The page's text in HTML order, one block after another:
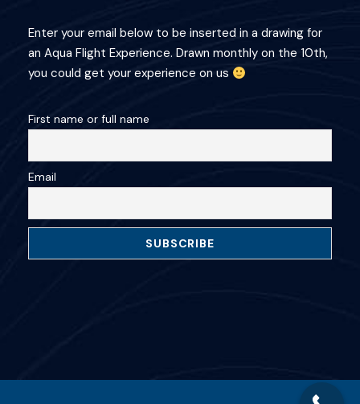
Enter your email below to be inserted in a drawing for
an Aqua Flight Experience. Drawn monthly on the 10th,
you could get your experience on us
First name or full name
Email